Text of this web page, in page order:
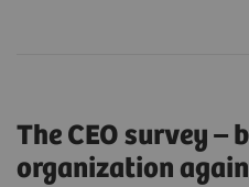
The CEO survey –
organization